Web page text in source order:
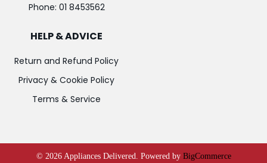
Phone: 01 8453562
HELP & ADVICE
Return and Refund Policy
Privacy & Cookie Policy
Terms & Service
© 2026Appliances Delivered. Powered by BigCommerce